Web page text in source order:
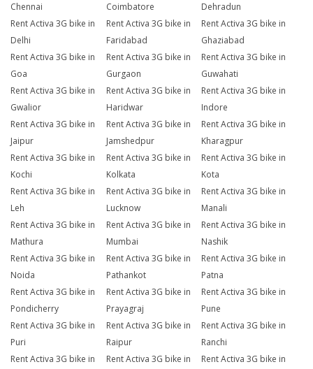
Chennai
Coimbatore
Dehradun
Rent Activa 3G bike in
Delhi
Rent Activa 3G bike in
Faridabad
Rent Activa 3G bike in
Ghaziabad
Rent Activa 3G bike in
Goa
Rent Activa 3G bike in
Gurgaon
Rent Activa 3G bike in
Guwahati
Rent Activa 3G bike in
Gwalior
Rent Activa 3G bike in
Haridwar
Rent Activa 3G bike in
Indore
Rent Activa 3G bike in
Jaipur
Rent Activa 3G bike in
Jamshedpur
Rent Activa 3G bike in
Kharagpur
Rent Activa 3G bike in
Kochi
Rent Activa 3G bike in
Kolkata
Rent Activa 3G bike in
Kota
Rent Activa 3G bike in
Leh
Rent Activa 3G bike in
Lucknow
Rent Activa 3G bike in
Manali
Rent Activa 3G bike in
Mathura
Rent Activa 3G bike in
Mumbai
Rent Activa 3G bike in
Nashik
Rent Activa 3G bike in
Noida
Rent Activa 3G bike in
Pathankot
Rent Activa 3G bike in
Patna
Rent Activa 3G bike in
Pondicherry
Rent Activa 3G bike in
Prayagraj
Rent Activa 3G bike in
Pune
Rent Activa 3G bike in
Puri
Rent Activa 3G bike in
Raipur
Rent Activa 3G bike in
Ranchi
Rent Activa 3G bike in
Rent Activa 3G bike in
Rent Activa 3G bike in